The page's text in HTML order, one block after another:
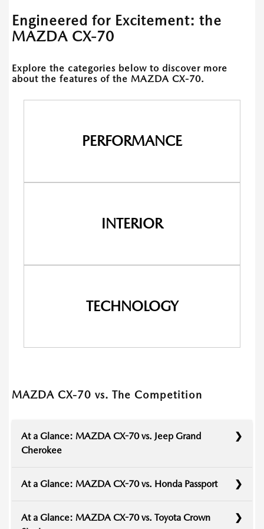
Engineered for Excitement: the
MAZDA CX-70
Explore the categories below to discover more
about the features of the MAZDA CX-70.
PERFORMANCE
INTERIOR
TECHNOLOGY
MAZDA CX-70 vs. The Competition
At a Glance: MAZDA CX-70 vs. Jeep Grand
Cherokee
The Jeep Grand Cherokee has long been a front-
At a Glance: MAZDA CX-70 vs. Honda Passport
At a Glance: MAZDA CX-70 vs. Toyota Crown